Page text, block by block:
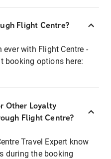
Flight Centre?
with Flight Centre -
booking options here:
Other Loyalty
Flight Centre?
Travel Expert know
during the booking